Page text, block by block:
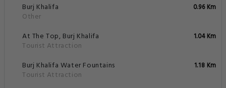
Burj Khalifa
Other
0.96 Km
At The Top, Burj Khalifa
Tourist Attraction
1.04 Km
Burj Khalifa Water Fountains
Tourist Attraction
1.18 Km